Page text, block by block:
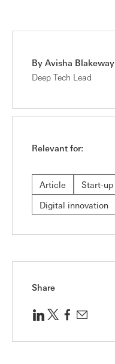
By Avisha Blakeway
Deep Tech Lead
Relevant for:
Article Start-up
Digital innovation
Share